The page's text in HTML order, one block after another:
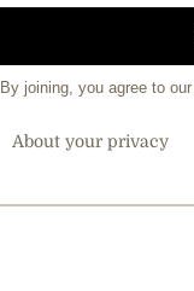
By joining, you agree to our
About your privacy